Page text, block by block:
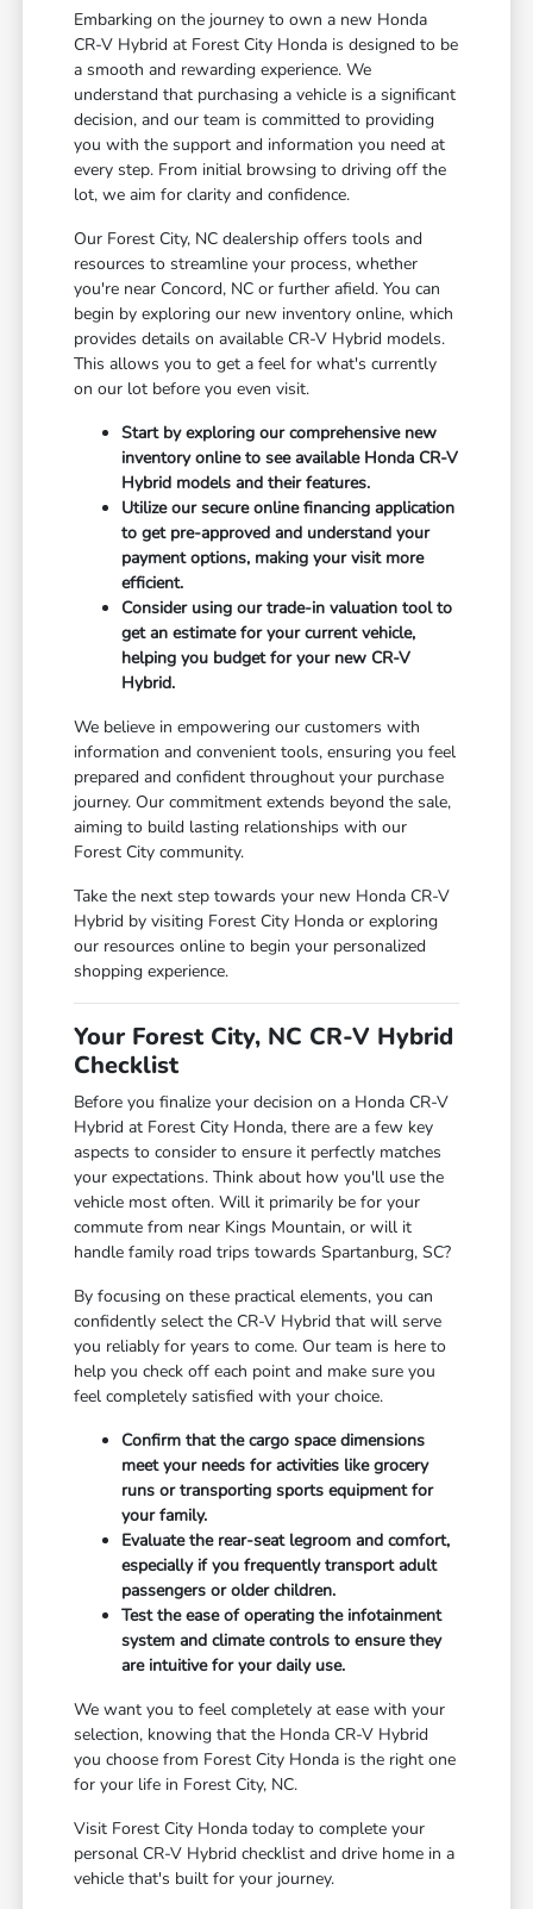
Embarking on the journey to own a new Honda
CR-V Hybrid at Forest City Honda is designed to be
a smooth and rewarding experience. We
understand that purchasing a vehicle is a significant
decision, and our team is committed to providing
you with the support and information you need at
every step. From initial browsing to driving off the
lot, we aim for clarity and confidence.
Our Forest City, NC dealership offers tools and
resources to streamline your process, whether
you're near Concord, NC or further afield. You can
begin by exploring our new inventory online, which
provides details on available CR-V Hybrid models.
This allows you to get a feel for what's currently
on our lot before you even visit.
Start by exploring our comprehensive new
inventory online to see available Honda CR-V
Hybrid models and their features.
Utilize our secure online financing application
to get pre-approved and understand your
payment options, making your visit more
efficient.
Consider using our trade-in valuation tool to
get an estimate for your current vehicle,
helping you budget for your new CR-V
Hybrid.
We believe in empowering our customers with
information and convenient tools, ensuring you feel
prepared and confident throughout your purchase
journey. Our commitment extends beyond the sale,
aiming to build lasting relationships with our
Forest City community.
Take the next step towards your new Honda CR-V
Hybrid by visiting Forest City Honda or exploring
our resources online to begin your personalized
shopping experience.
Your Forest City, NC CR-V Hybrid
Checklist
Before you finalize your decision on a Honda CR-V
Hybrid at Forest City Honda, there are a few key
aspects to consider to ensure it perfectly matches
your expectations. Think about how you'll use the
vehicle most often. Will it primarily be for your
commute from near Kings Mountain, or will it
handle family road trips towards Spartanburg, SC?
By focusing on these practical elements, you can
confidently select the CR-V Hybrid that will serve
you reliably for years to come. Our team is here to
help you check off each point and make sure you
feel completely satisfied with your choice.
Confirm that the cargo space dimensions
meet your needs for activities like grocery
runs or transporting sports equipment for
your family.
Evaluate the rear-seat legroom and comfort,
especially if you frequently transport adult
passengers or older children.
Test the ease of operating the infotainment
system and climate controls to ensure they
are intuitive for your daily use.
We want you to feel completely at ease with your
selection, knowing that the Honda CR-V Hybrid
you choose from Forest City Honda is the right one
for your life in Forest City, NC.
Visit Forest City Honda today to complete your
personal CR-V Hybrid checklist and drive home in a
vehicle that's built for your journey.